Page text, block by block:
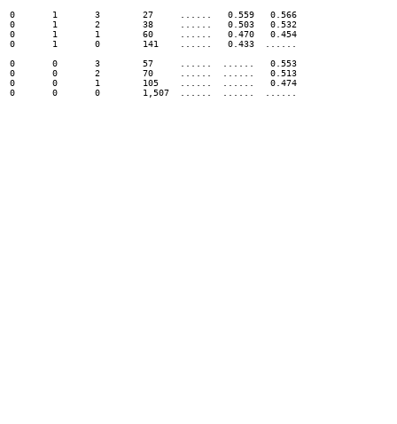
0	1	3	 27 	......	 0.559 	 0.566
0	1	2	 38 	......	 0.503 	 0.532
0	1	1	 60 	......	 0.470 	 0.454
0	1	0	 141 	......	 0.433 	......
0	0	3	 57 	......	......	 0.553
0	0	2	 70 	......	......	 0.513
0	0	1	 105 	......	......	 0.474